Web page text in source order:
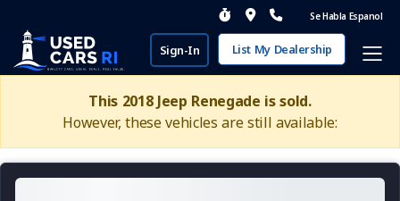
Se Habla Espanol
Sign-In List My Dealership
This 2018 Jeep Renegade is sold.
However, these vehicles are still available: